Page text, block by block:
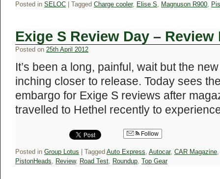
Posted in SELOC Tagged Charge cooler, Elise S, Magnuson R900,
Exige S Review Day –
Posted on 25th April 2012
It’s been a long, painful, wait but the
inching closer to release. Today sees
embargo for Exige S reviews after
travelled to Hethel recently to
Follow
Posted in Group Lotus Tagged Auto Express, Autocar, CAR Magazine
PistonHeads, Review, Road Test, Roundup, Top Gear